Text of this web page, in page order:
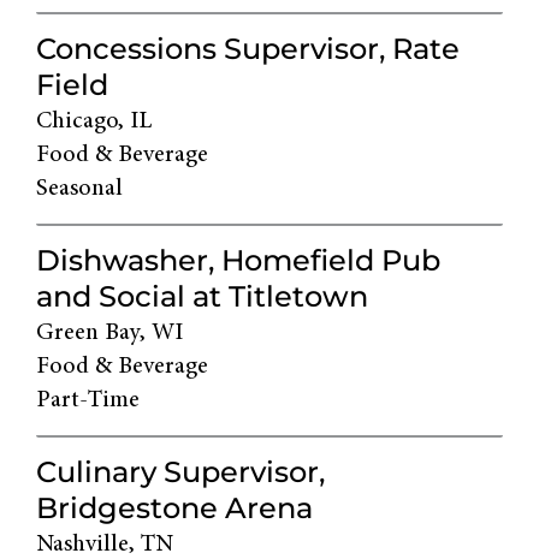
Concessions Supervisor, Rate
Field
Chicago, IL
Food & Beverage
Seasonal
Dishwasher, Homefield Pub
and Social at Titletown
Green Bay, WI
Food & Beverage
Part-Time
Culinary Supervisor,
Bridgestone Arena
Nashville, TN